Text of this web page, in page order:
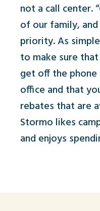
not a call center.
of our family,
priority. As
to make sure
get off the
office and that
rebates that are
Stormo likes
and enjoys